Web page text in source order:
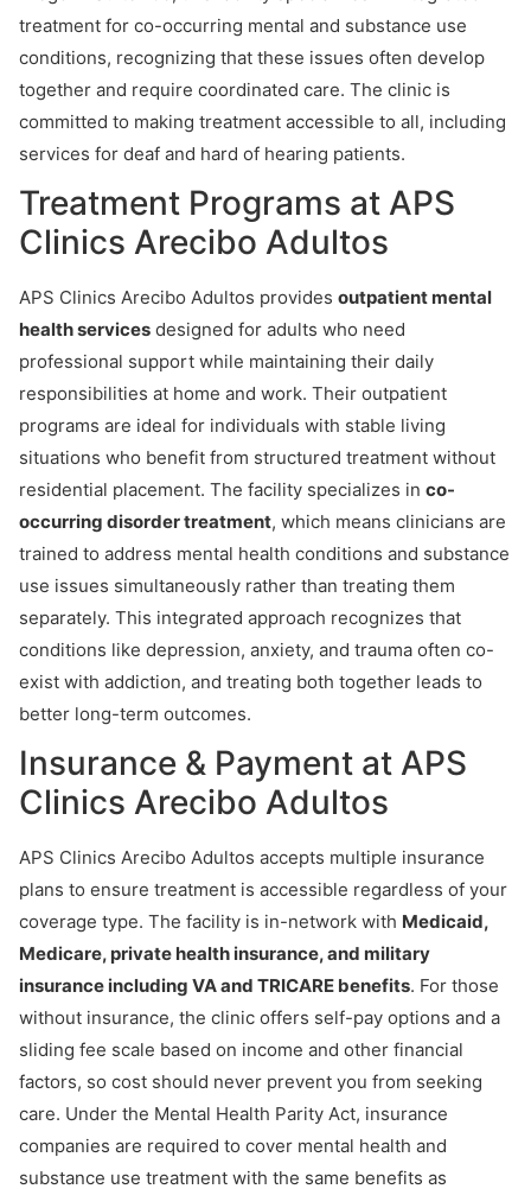
treatment for co-occurring mental and substance use
conditions, recognizing that these issues often develop
together and require coordinated care. The clinic is
committed to making treatment accessible to all, including
services for deaf and hard of hearing patients.
Treatment Programs at APS
Clinics Arecibo Adultos
APS Clinics Arecibo Adultos provides outpatient mental
health services designed for adults who need
professional support while maintaining their daily
responsibilities at home and work. Their outpatient
programs are ideal for individuals with stable living
situations who benefit from structured treatment without
residential placement. The facility specializes in co-
occurring disorder treatment, which means clinicians are
trained to address mental health conditions and substance
use issues simultaneously rather than treating them
separately. This integrated approach recognizes that
conditions like depression, anxiety, and trauma often co-
exist with addiction, and treating both together leads to
better long-term outcomes.
Insurance & Payment at APS
Clinics Arecibo Adultos
APS Clinics Arecibo Adultos accepts multiple insurance
plans to ensure treatment is accessible regardless of your
coverage type. The facility is in-network with Medicaid,
Medicare, private health insurance, and military
insurance including VA and TRICARE benefits. For those
without insurance, the clinic offers self-pay options and a
sliding fee scale based on income and other financial
factors, so cost should never prevent you from seeking
care. Under the Mental Health Parity Act, insurance
companies are required to cover mental health and
substance use treatment with the same benefits as